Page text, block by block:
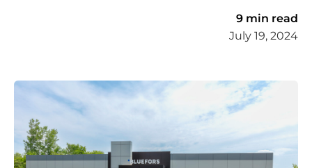
9 min read
July 19, 2024